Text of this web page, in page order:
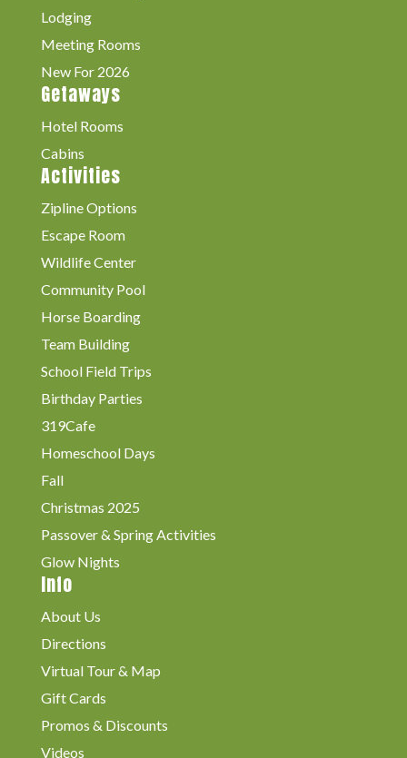
Lodging
Meeting Rooms
New For 2026
Getaways
Hotel Rooms
Cabins
Activities
Zipline Options
Escape Room
Wildlife Center
Community Pool
Horse Boarding
Team Building
School Field Trips
Birthday Parties
319Cafe
Homeschool Days
Fall
Christmas 2025
Passover & Spring Activities
Glow Nights
Info
About Us
Directions
Virtual Tour & Map
Gift Cards
Promos & Discounts
Videos